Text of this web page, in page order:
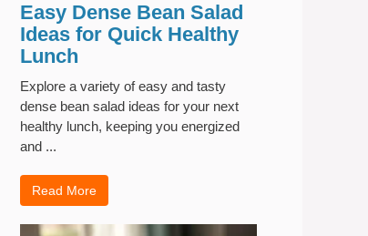
Easy Dense Bean Salad
Ideas for Quick Healthy
Lunch
Explore a variety of easy and tasty
dense bean salad ideas for your next
healthy lunch, keeping you energized
and ...
Read More